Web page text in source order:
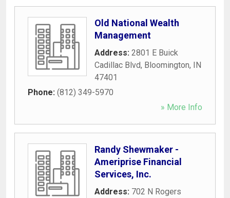
Old National Wealth
Management
Address: 2801 E Buick
Cadillac Blvd, Bloomington, IN
47401
Phone: (812) 349-5970
» More Info
Randy Shewmaker -
Ameriprise Financial
Services, Inc.
Address: 702 N Rogers